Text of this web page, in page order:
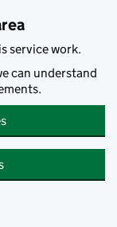
service work.
can understand